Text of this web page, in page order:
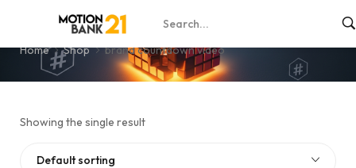
brand countdown video
Home Shop brand countdown video
Showing the single result
Default sorting